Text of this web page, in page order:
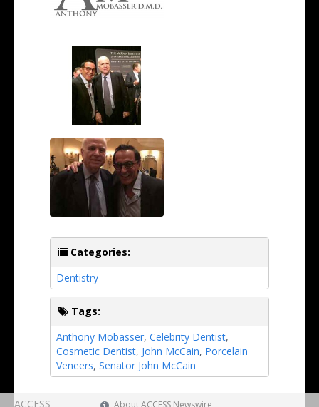
Categories:
Dentistry
Tags:
Anthony Mobasser, Celebrity Dentist,
Cosmetic Dentist, John McCain, Porcelain
Veneers, Senator John McCain
ACCESS About ACCESS Newswire